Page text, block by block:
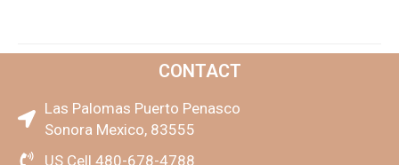
CONTACT
Las Palomas Puerto Penasco
Sonora Mexico, 83555
US Cell 480-678-4788